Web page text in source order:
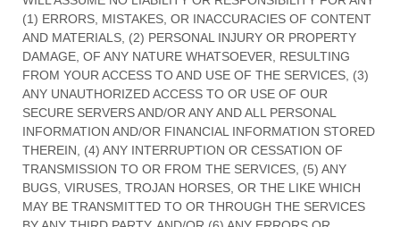
(1) ERRORS, MISTAKES, OR INACCURACIES OF CONTENT
AND MATERIALS, (2) PERSONAL INJURY OR PROPERTY
DAMAGE, OF ANY NATURE WHATSOEVER, RESULTING
FROM YOUR ACCESS TO AND USE OF THE SERVICES, (3)
ANY UNAUTHORIZEDACCESS TO OR USE OF OUR
SECURE SERVERS AND/OR ANY AND ALL PERSONAL
INFORMATION AND/OR FINANCIAL INFORMATION STORED
THEREIN, (4) ANY INTERRUPTION OR CESSATION OF
TRANSMISSION TO OR FROM THE SERVICES, (5) ANY
BUGS, VIRUSES, TROJAN HORSES, OR THE LIKE WHICH
MAY BE TRANSMITTED TO OR THROUGH THE SERVICES